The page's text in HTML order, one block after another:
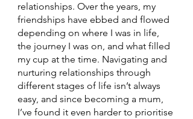
relationships. Over the years, my
friendships have ebbed and flowed
depending on where I was in life,
the journey I was on, and what filled
my cup at the time. Navigating and
nurturing relationships through
different stages of life isn’t always
easy, and since becoming a mum,
I’ve found it even harder to prioritise